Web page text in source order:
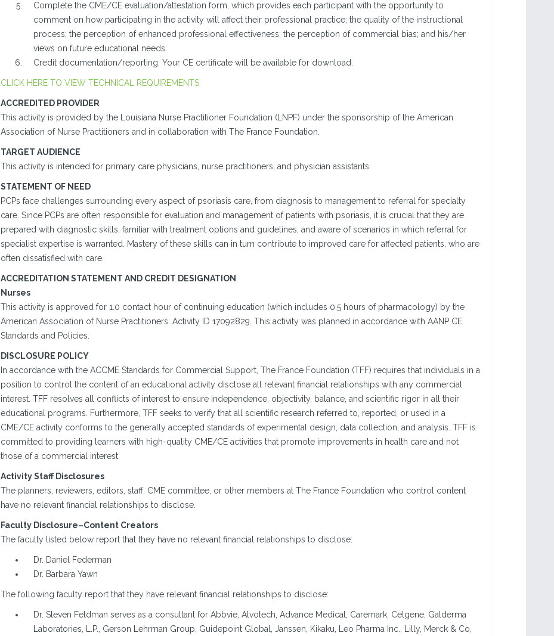
Complete the CME/CE evaluation/attestation form, which provides each participant with the opportunity to
comment on how participating in the activity will affect their professional practice; the quality of the instructional
process; the perception of enhanced professional effectiveness; the perception of commercial bias; and his/her
views on future educational needs.
Credit documentation/reporting: Your CE certificate will be available for download.
CLICK HERE TO VIEW TECHNICAL REQUIREMENTS
ACCREDITED PROVIDER
This activity is provided by the Louisiana Nurse Practitioner Foundation (LNPF) under the sponsorship of the American
Association of Nurse Practitioners and in collaboration with The France Foundation.
TARGET AUDIENCE
This activity is intended for primary care physicians, nurse practitioners, and physician assistants.
STATEMENT OF NEED
PCPs face challenges surrounding every aspect of psoriasis care, from diagnosis to management to referral for specialty
care. Since PCPs are often responsible for evaluation and management of patients with psoriasis, it is crucial that they are
prepared with diagnostic skills, familiar with treatment options and guidelines, and aware of scenarios in which referral for
specialist expertise is warranted. Mastery of these skills can in turn contribute to improved care for affected patients, who are
often dissatisfied with care.
ACCREDITATION STATEMENT AND CREDIT DESIGNATION
Nurses
This activity is approved for 1.0 contact hour of continuing education (which includes 0.5 hours of pharmacology) by the
American Association of Nurse Practitioners. Activity ID 17092829. This activity was planned in accordance with AANP CE
Standards and Policies.
DISCLOSURE POLICY
In accordance with the ACCME Standards for Commercial Support, The France Foundation (TFF) requires that individuals in a
position to control the content of an educational activity disclose all relevant financial relationships with any commercial
interest. TFF resolves all conflicts of interest to ensure independence, objectivity, balance, and scientific rigor in all their
educational programs. Furthermore, TFF seeks to verify that all scientific research referred to, reported, or used in a
CME/CE activity conforms to the generally accepted standards of experimental design, data collection, and analysis. TFF is
committed to providing learners with high-quality CME/CE activities that promote improvements in health care and not
those of a commercial interest.
Activity Staff Disclosures
The planners, reviewers, editors, staff, CME committee, or other members at The France Foundation who control content
have no relevant financial relationships to disclose.
Faculty Disclosure–Content Creators
The faculty listed below report that they have no relevant financial relationships to disclose:
Dr. Daniel Federman
Dr. Barbara Yawn
The following faculty report that they have relevant financial relationships to disclose:
Dr. Steven Feldman serves as a consultant for Abbvie, Alvotech, Advance Medical, Caremark, Celgene, Galderma
Laboratories, L.P., Gerson Lehrman Group, Guidepoint Global, Janssen, Kikaku, Leo Pharma Inc., Lilly, Merck & Co,